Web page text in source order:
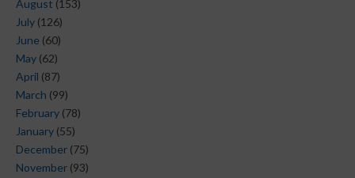
August (153)
July (126)
June (60)
May (62)
April (87)
March (99)
February (78)
January (55)
December (75)
November (93)